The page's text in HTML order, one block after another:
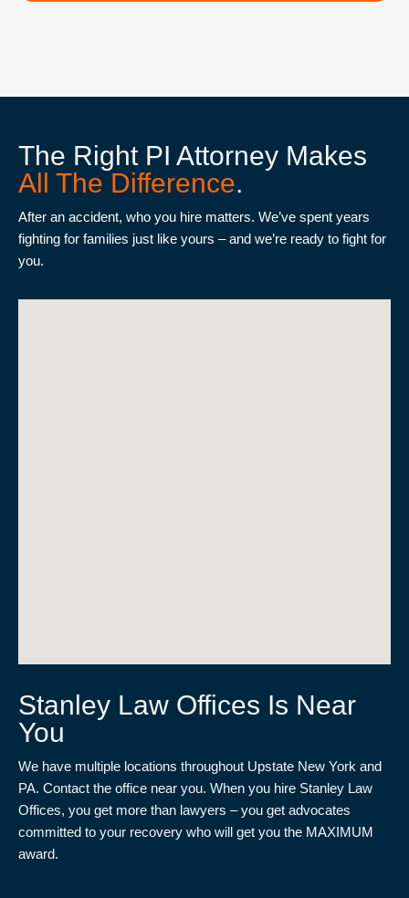
The Right PI Attorney Makes
All The Difference.
After an accident, who you hire matters. We’ve spent years
fighting for families just like yours – and we’re ready to fight for
you.
Stanley Law Offices Is Near
You
We have multiple locations throughout Upstate New York and
PA. Contact the office near you. When you hire Stanley Law
Offices, you get more than lawyers – you get advocates
committed to your recovery who will get you the MAXIMUM
award.